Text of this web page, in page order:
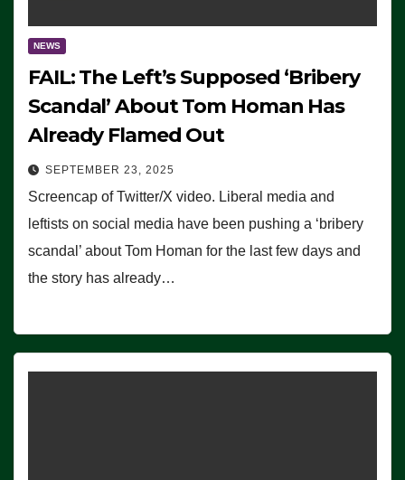
NEWS
FAIL: The Left’s Supposed ‘Bribery
Scandal’ About Tom Homan Has
Already Flamed Out
SEPTEMBER 23, 2025
Screencap of Twitter/X video. Liberal media and
leftists on social media have been pushing a ‘bribery
scandal’ about Tom Homan for the last few days and
the story has already…